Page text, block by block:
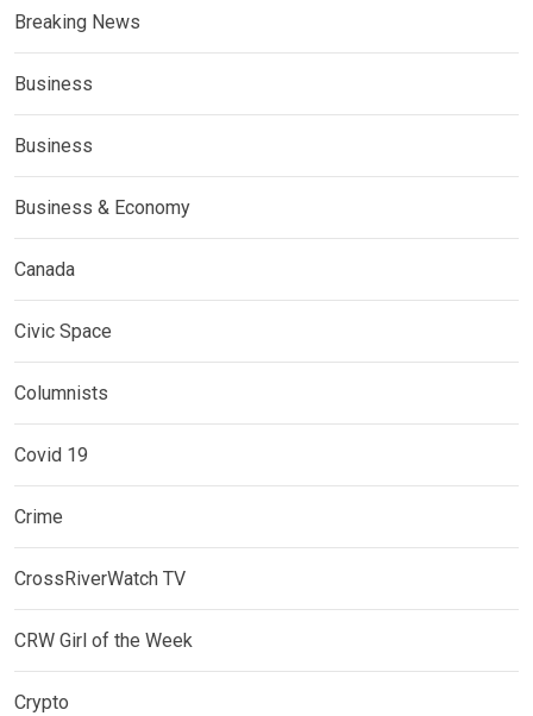
Breaking News
Business
Business
Business & Economy
Canada
Civic Space
Columnists
Covid 19
Crime
CrossRiverWatch TV
CRW Girl of the Week
Crypto